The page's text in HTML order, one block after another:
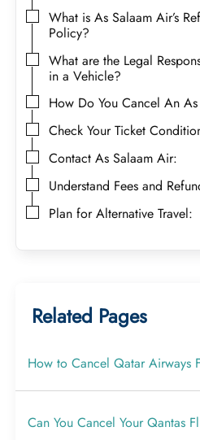
What is As Salaam Air’s
Policy?
What are the Legal
in a Vehicle?
How Do You Cancel An
Check Your Ticket
Contact As Salaam Air:
Understand Fees and
Plan for Alternative Travel:
Related Pages
How to Cancel Qatar Airways
Can You Cancel Your Qantas